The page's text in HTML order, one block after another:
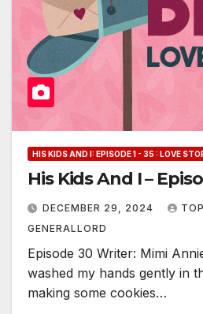
HIS KIDS AND I: EPISODE 1 - 35 : LOVE
His Kids And I –
DECEMBER 29, 2024
GENERALLORD
Episode 30 Writer: Mimi
washed my hands gently in
making some cookies…